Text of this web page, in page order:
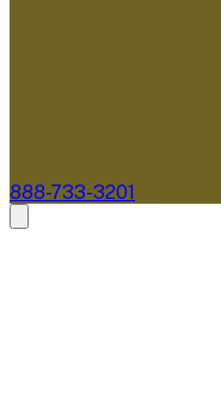
888-733-3201